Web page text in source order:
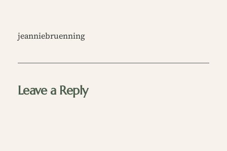
jeanniebruenning
Leave a Reply